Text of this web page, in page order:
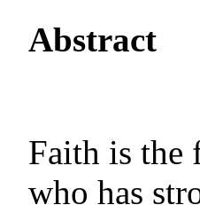
Abstract
Faith is the
who has